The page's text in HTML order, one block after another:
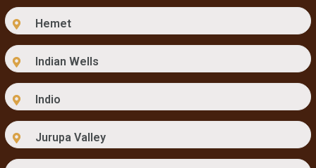
Hemet
Indian Wells
Indio
Jurupa Valley